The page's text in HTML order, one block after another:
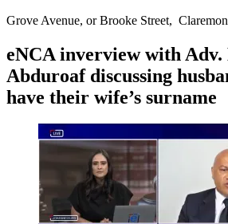
Grove Avenue, or Brooke Street,
eNCA inverview with
Abduroaf discussing
have their wife’s surname